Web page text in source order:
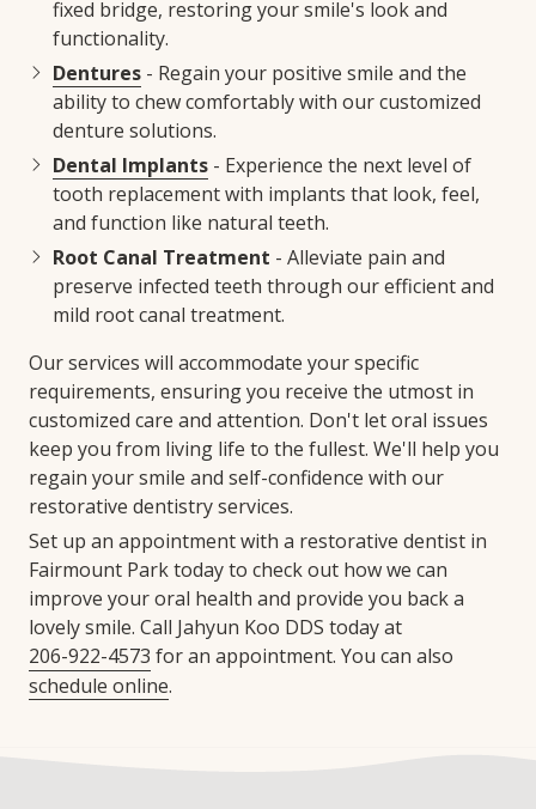
fixed bridge, restoring your smile's look and
functionality.
Dentures - Regain your positive smile and the
ability to chew comfortably with our customized
denture solutions.
Dental Implants - Experience the next level of
tooth replacement with implants that look, feel,
and function like natural teeth.
Root Canal Treatment - Alleviate pain and
preserve infected teeth through our efficient and
mild root canal treatment.
Our services will accommodate your specific
requirements, ensuring you receive the utmost in
customized care and attention. Don't let oral issues
keep you from living life to the fullest. We'll help you
regain your smile and self-confidence with our
restorative dentistry services.
Set up an appointment with a restorative dentist in
Fairmount Park today to check out how we can
improve your oral health and provide you back a
lovely smile. Call Jahyun Koo DDS today at
206-922-4573 for an appointment. You can also
schedule online.